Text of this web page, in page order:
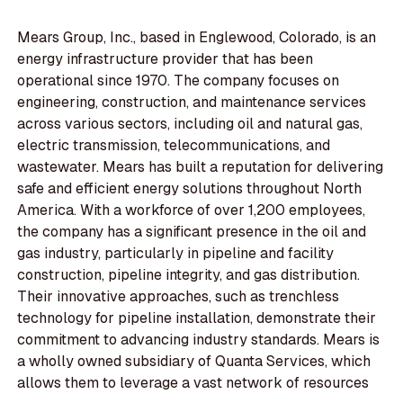
Mears Group, Inc., based in Englewood, Colorado, is an
energy infrastructure provider that has been
operational since 1970. The company focuses on
engineering, construction, and maintenance services
across various sectors, including oil and natural gas,
electric transmission, telecommunications, and
wastewater. Mears has built a reputation for delivering
safe and efficient energy solutions throughout North
America. With a workforce of over 1,200 employees,
the company has a significant presence in the oil and
gas industry, particularly in pipeline and facility
construction, pipeline integrity, and gas distribution.
Their innovative approaches, such as trenchless
technology for pipeline installation, demonstrate their
commitment to advancing industry standards. Mears is
a wholly owned subsidiary of Quanta Services, which
allows them to leverage a vast network of resources